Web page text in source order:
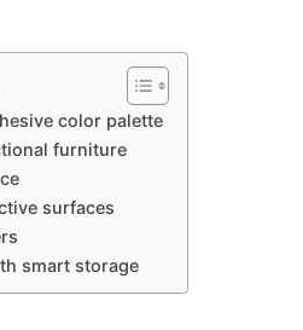
color palette
furniture
surfaces
smart storage